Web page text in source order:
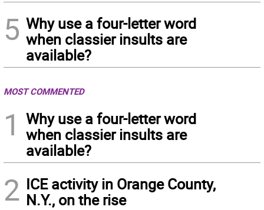
5 Why use a four-letter word
when classier insults are
available?
MOST COMMENTED
1
Why use a four-letter word
when classier insults are
available?
2 ICE activity in Orange County,
N.Y., on the rise